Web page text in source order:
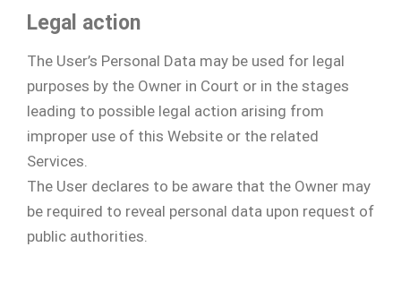
Legal action
The User’s Personal Data may be used for legal
purposes by the Owner in Court or in the stages
leading to possible legal action arising from
improper use of this Website or the related
Services.
The User declares to be aware that the Owner may
be required to reveal personal data upon request of
public authorities.